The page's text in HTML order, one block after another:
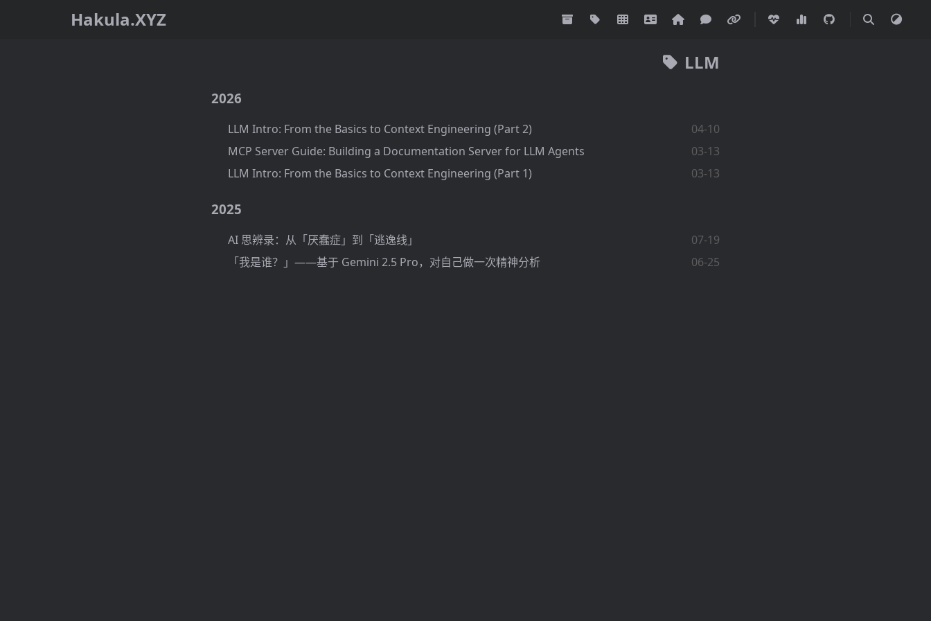
Hakula.XYZ
LLM
2026
LLM Intro: From the Basics to Context Engineering (Part 2)
04-10
MCP Server Guide: Building a Documentation Server for LLM Agents
03-13
LLM Intro: From the Basics to Context Engineering (Part 1)
03-13
2025
AI 思辨录：从「厌蠢症」到「逃逸线」
07-19
「我是谁？」——基于 Gemini 2.5 Pro，对自己做一次精神分析
06-25